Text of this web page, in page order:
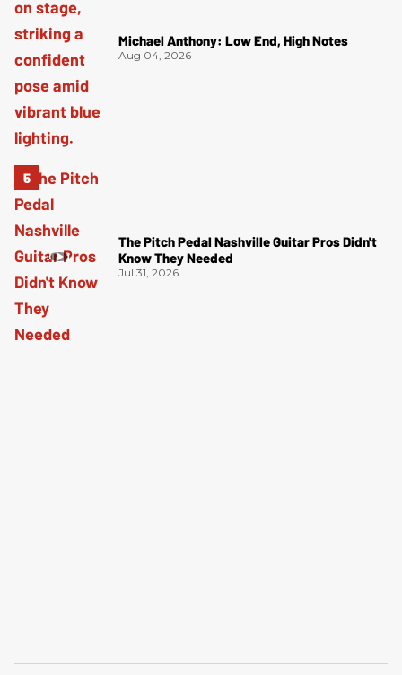
Michael Anthony: Low End, High Notes
Aug 04, 2026
The Pitch Pedal Nashville Guitar Pros Didn't
Know They Needed
Jul 31, 2026